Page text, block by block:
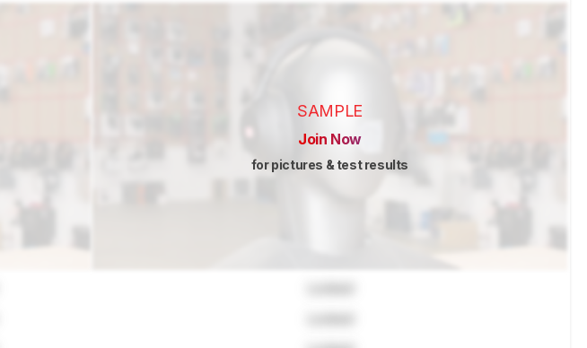
SAMPLE
Join Now
for pictures & test results